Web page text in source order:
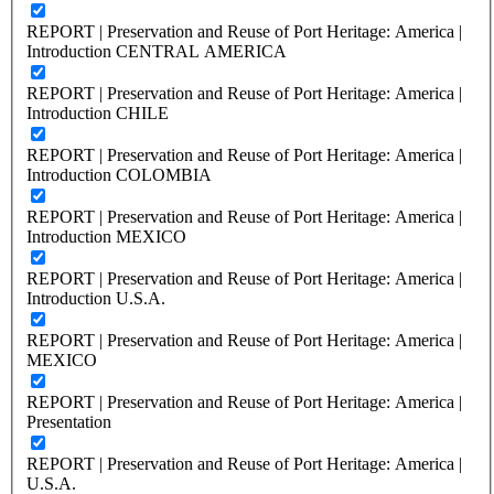
REPORT | Preservation and Reuse of Port Heritage: America |
Introduction CENTRAL AMERICA
REPORT | Preservation and Reuse of Port Heritage: America |
Introduction CHILE
REPORT | Preservation and Reuse of Port Heritage: America |
Introduction COLOMBIA
REPORT | Preservation and Reuse of Port Heritage: America |
Introduction MEXICO
REPORT | Preservation and Reuse of Port Heritage: America |
Introduction U.S.A.
REPORT | Preservation and Reuse of Port Heritage: America |
MEXICO
REPORT | Preservation and Reuse of Port Heritage: America |
Presentation
REPORT | Preservation and Reuse of Port Heritage: America |
U.S.A.